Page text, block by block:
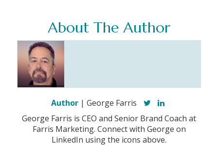
About The Author
Author | George Farris
George Farris is CEO and Senior Brand Coach at
Farris Marketing. Connect with George on
LinkedIn using the icons above.